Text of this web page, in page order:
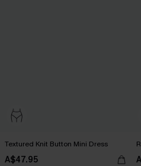
Textured Knit Button Mini Dress
A$47.95